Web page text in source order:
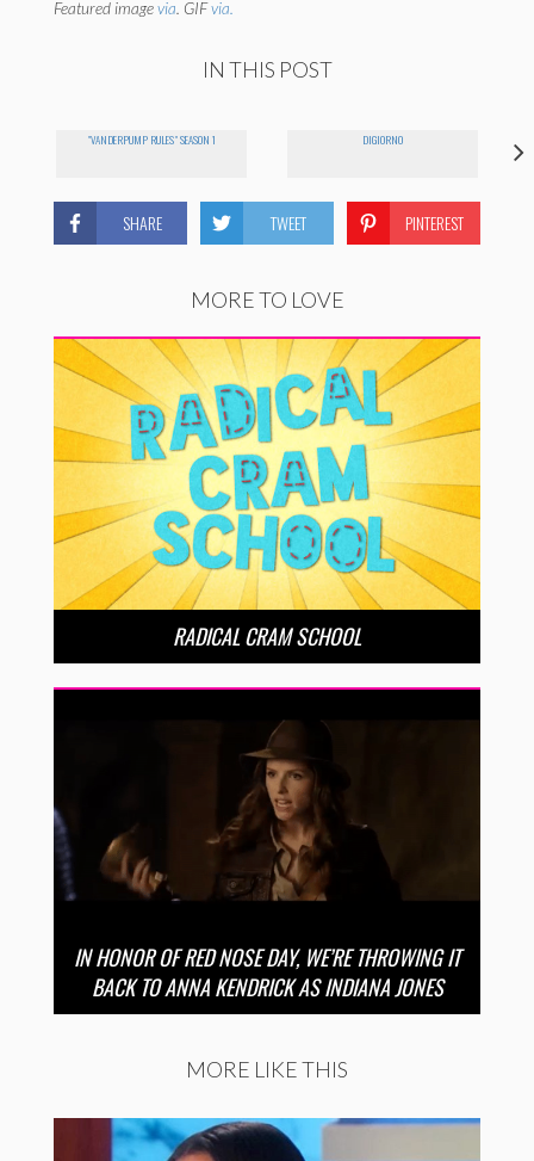
Featured imagevia . GIFvia.
IN THIS POST
"VANDERPUMP RULES" SEASON 1 DIGIORNO
SHARE TWEET PINTEREST
MORE TO LOVE
RADICAL CRAM SCHOOL
IN HONOR OF RED NOSE DAY, WE’RE THROWING IT
BACK TO ANNA KENDRICK AS INDIANA JONES
MORE LIKE THIS